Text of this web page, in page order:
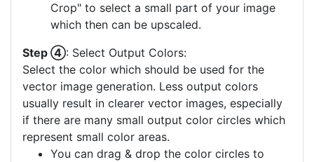
Crop" to select a small part of your image
which then can be upscaled.
Step ④: Select Output Colors:
Select the color which should be used for the
vector image generation. Less output colors
usually result in clearer vector images, especially
if there are many small output color circles which
represent small color areas.
You can drag & drop the color circles to